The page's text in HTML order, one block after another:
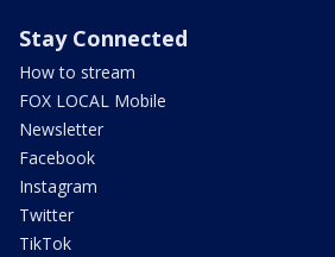
Stay Connected
How to stream
FOX LOCAL Mobile
Newsletter
Facebook
Instagram
Twitter
TikTok